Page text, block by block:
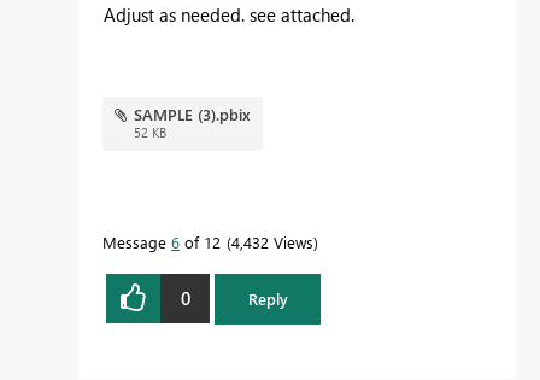
Adjust as needed. see attached.
SAMPLE (3).pbix
52 KB
Message 6 of 12 4,432 Views
0 Reply